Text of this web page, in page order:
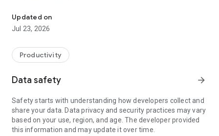
• communicate with you via chat
• view device information
• adjust WIFI settings, and much more.
web browser or mobile).
TeamViewer applies the highest security standards to your
access to your device and establishing or ending sessions.
To establish a connection to your device, you need to do the
following:
1. Open the app on your screen. Connections can't be
established if the app is running in the background.
Updated on
Jul 23, 2026
Productivity
Data safety arrow_forward
Safety starts with understanding how developers collect and
share your data. Data privacy and security practices may vary
based on your use, region, and age. The developer provided
this information and may update it over time.